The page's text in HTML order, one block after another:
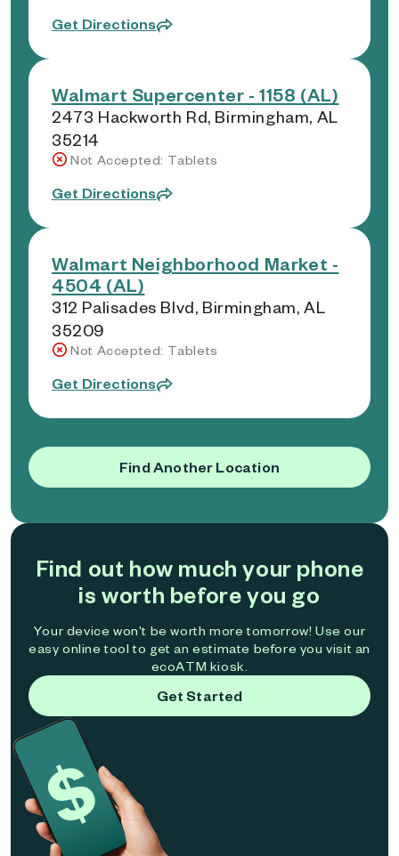
Get Directions
Walmart Supercenter - 1158 (AL)
2473 Hackworth Rd, Birmingham, AL
35214
Not Accepted: Tablets
Get Directions
Walmart Neighborhood Market -
4504 (AL)
312 Palisades Blvd, Birmingham, AL
35209
Not Accepted: Tablets
Get Directions
Find Another Location
Find out how much your phone
is worth before you go
Your device won't be worth more tomorrow! Use our
easy online tool to get an estimate before you visit an
ecoATM kiosk.
Get Started